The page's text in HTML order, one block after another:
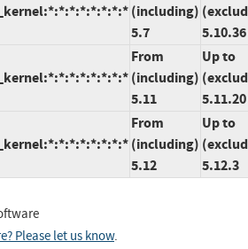
(including)
5.7
5.10.36
From
(including)
5.11
Up to
5.11.20
From
(including)
5.12
Up to
5.12.3
Please let us know.